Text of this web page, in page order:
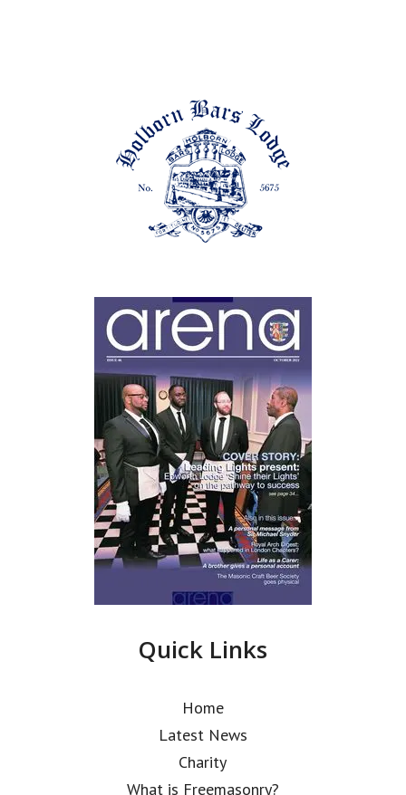
Quick Links
Home
Latest News
Charity
What is Freemasonry?